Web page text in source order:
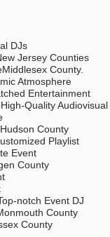
DJs
Jersey Counties
Middlesex County.
Atmosphere
Entertainment
High-Quality Audiovisual
Hudson County
Playlist
Event
County
notch Event DJ
County
County